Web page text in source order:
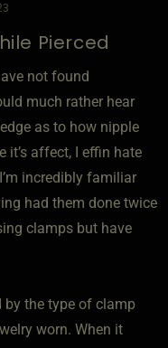
Pierced
not found
much rather hear
as to how nipple
it’s affect, I effin hate
incredibly familiar
had them done twice
clamps but have
by the type of clamp
worn. When it